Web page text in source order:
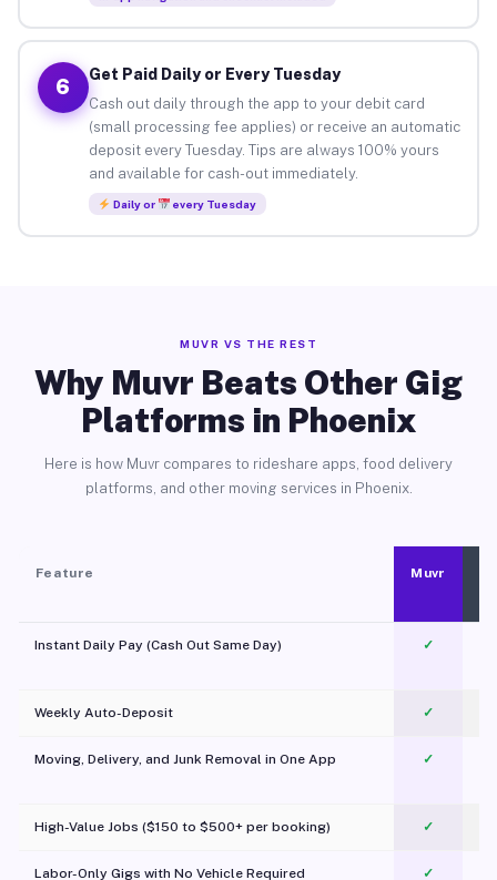
6
Get Paid Daily or Every Tuesday
Cash out daily through the app to your debit card
(small processing fee applies) or receive an automatic
deposit every Tuesday. Tips are always 100% yours
and available for cash-out immediately.
Daily or every Tuesday
MUVR VS THE REST
Why Muvr Beats Other Gig
Platforms in Phoenix
Here is how Muvr compares to rideshare apps, food delivery
platforms, and other moving services in Phoenix.
Feature Muvr
Instant Daily Pay (Cash Out Same Day) ✓
Weekly Auto-Deposit ✓
Moving, Delivery, and Junk Removal in One App
✓
High-Value Jobs ($150 to $500+ per booking) ✓
Labor-Only Gigs with No Vehicle Required ✓